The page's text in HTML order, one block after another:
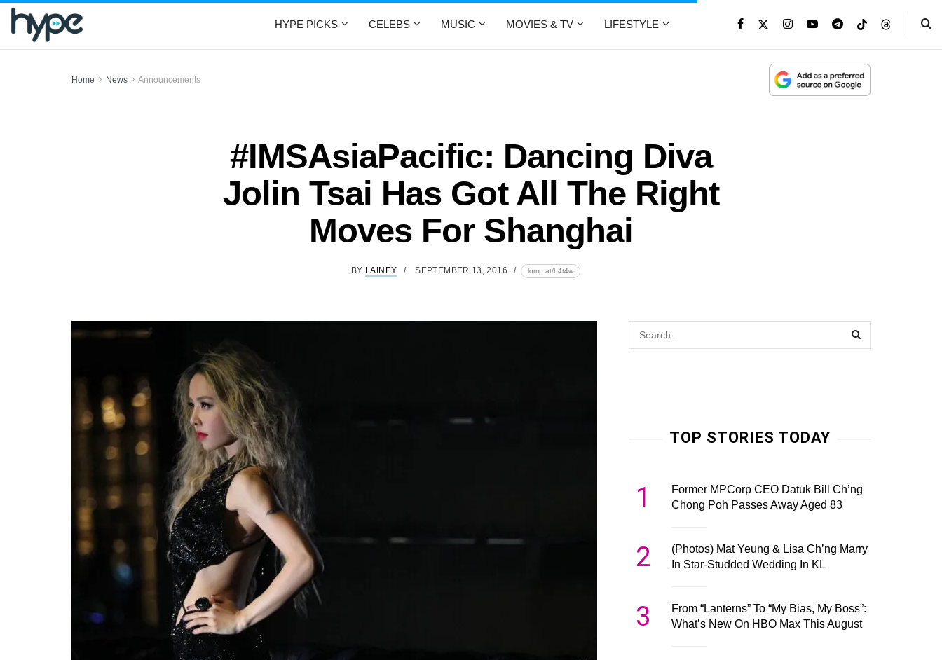
HYPE PICKS CELEBS MUSIC MOVIES & TV LIFESTYLE
Home News Announcements
#IMSAsiaPacific: Dancing Diva
Jolin Tsai Has Got All The Right
Moves For Shanghai
BY LAINEY SEPTEMBER 13, 2016 lomp.at/b4t4w
TOP STORIES TODAY
1
Former MPCorp CEO Datuk Bill Ch’ng
Chong Poh Passes Away Aged 83
2
(Photos) Mat Yeung & Lisa Ch’ng Marry
In Star-Studded Wedding In KL
3
From “Lanterns” To “My Bias, My Boss”:
What’s New On HBO Max This August